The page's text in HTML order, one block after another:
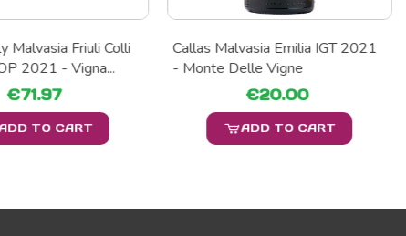
Malvasia Friuli Colli
2021 - Vigna...
€71.97
TO CART
Callas Malvasia Emilia IGT 2021
- Monte Delle Vigne
€20.00
ADD TO CART